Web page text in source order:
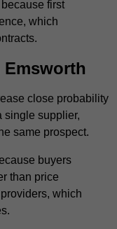
first
which
close probability
single supplier,
same prospect.
buyers
than price
which